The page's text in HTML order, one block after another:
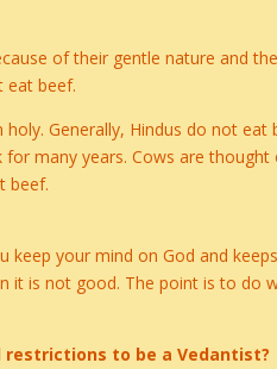
of their gentle nature and
eat beef.
Generally, Hindus do not
many years. Cows are
beef.
keep your mind on God and
is not good. The point is to do
restrictions to be a Vedantist?